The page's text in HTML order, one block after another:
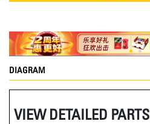
DIAGRAM
VIEW DETAILED PARTS